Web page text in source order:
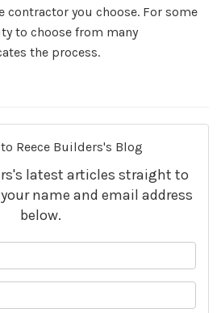
contractor you choose. For some
to choose from many
the process.
Reece Builders's Blog
latest articles straight to
name and email address
below.